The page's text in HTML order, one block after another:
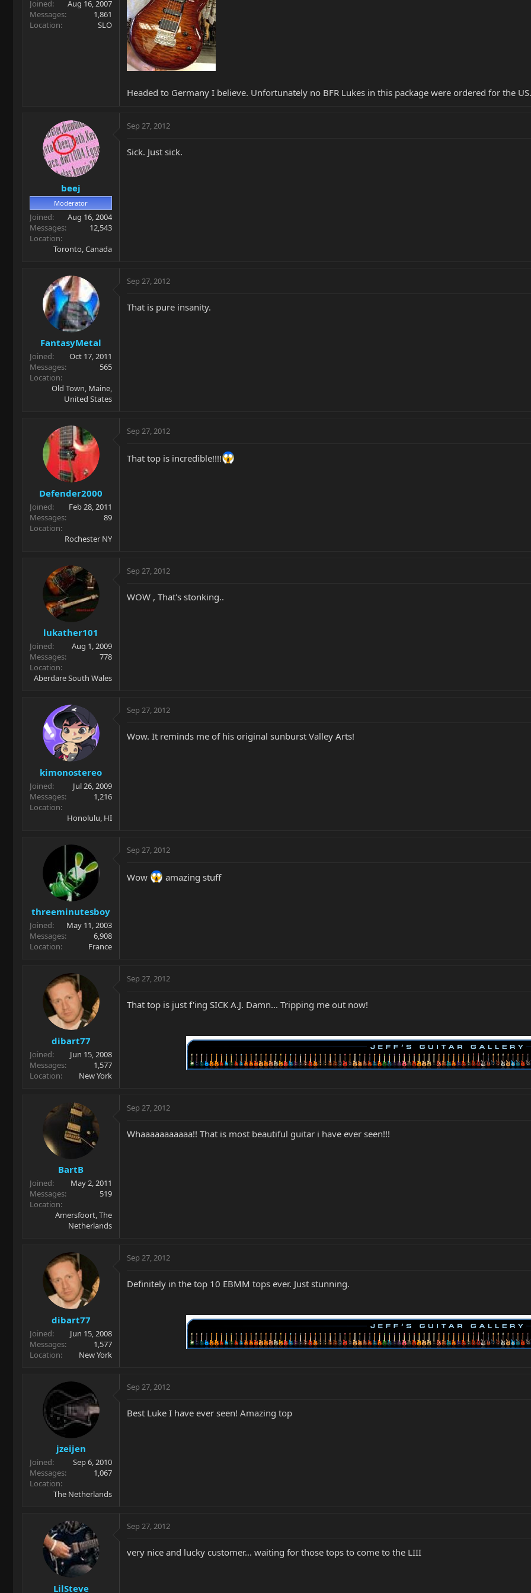
Joined
Aug 16, 2007
Messages
1,861
Location
SLO
Headed to Germany I believe. Unfortunately no BFR Lukes in this package were ordered for the US.
beej
Moderator
Joined
Aug 16, 2004
Messages
12,543
Location
Toronto, Canada
Sep 27, 2012
Sick. Just sick.
FantasyMetal
Joined
Oct 17, 2011
Messages
565
Location
Old Town, Maine,
United States
Sep 27, 2012
That is pure insanity.
Defender2000
Joined
Feb 28, 2011
Messages
89
Location
Rochester NY
Sep 27, 2012
That top is incredible!!!!
lukather101
Joined
Aug 1, 2009
Messages
778
Location
Aberdare South Wales
Sep 27, 2012
WOW , That's stonking..
kimonostereo
Joined
Jul 26, 2009
Messages
1,216
Location
Honolulu, HI
Sep 27, 2012
Wow. It reminds me of his original sunburst Valley Arts!
threeminutesboy
Joined
May 11, 2003
Messages
6,908
Location
France
Sep 27, 2012
Wow amazing stuff
dibart77
Joined
Jun 15, 2008
Messages
1,577
Location
New York
Sep 27, 2012
That top is just f'ing SICK A.J. Damn... Tripping me out now!
BartB
Joined
May 2, 2011
Messages
519
Location
Amersfoort, The
Netherlands
Sep 27, 2012
Whaaaaaaaaaaa!! That is most beautiful guitar i have ever seen!!!
dibart77
Joined
Jun 15, 2008
Messages
1,577
Location
New York
Sep 27, 2012
Definitely in the top 10 EBMM tops ever. Just stunning.
jzeijen
Joined
Sep 6, 2010
Messages
1,067
Location
The Netherlands
Sep 27, 2012
Best Luke I have ever seen! Amazing top
LilSteve
Sep 27, 2012
very nice and lucky customer... waiting for those tops to come to the LIII